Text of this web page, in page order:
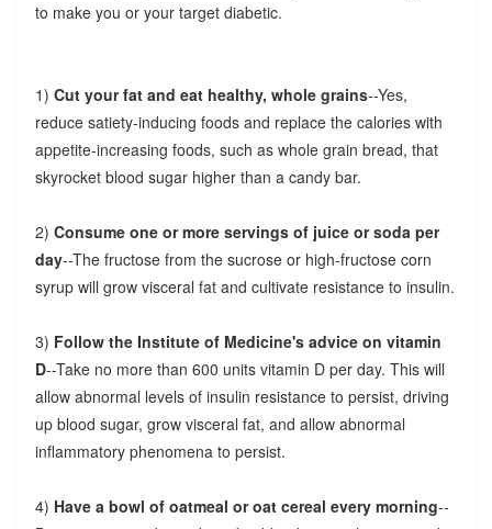
to make you or your target diabetic.
1) Cut your fat and eat healthy, whole grains--Yes,
reduce satiety-inducing foods and replace the calories with
appetite-increasing foods, such as whole grain bread, that
skyrocket blood sugar higher than a candy bar.
2) Consume one or more servings of juice or soda per
day--The fructose from the sucrose or high-fructose corn
syrup will grow visceral fat and cultivate resistance to insulin.
3) Follow the Institute of Medicine's advice on vitamin
D--Take no more than 600 units vitamin D per day. This will
allow abnormal levels of insulin resistance to persist, driving
up blood sugar, grow visceral fat, and allow abnormal
inflammatory phenomena to persist.
4) Have a bowl of oatmeal or oat cereal every morning--